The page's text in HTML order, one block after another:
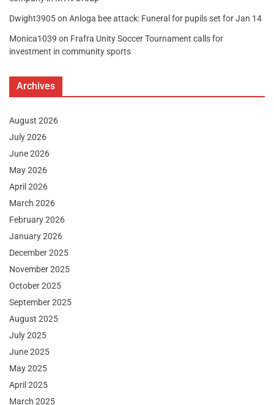
Dwight3905on Anloga bee attack: Funeral for pupils set for Jan 14
Monica1039 on Frafra Unity Soccer Tournament calls for
investment in community sports
Archives
August 2026
July 2026
June 2026
May 2026
April 2026
March 2026
February 2026
January 2026
December 2025
November 2025
October 2025
September 2025
August 2025
July 2025
June 2025
May 2025
April 2025
March 2025